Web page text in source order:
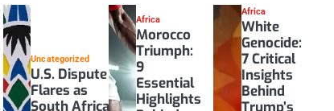
Uncategorized
U.S. Dispute
Flares as
South Africa
Africa
Morocco
Triumph:
9
Essential
Highlights
Africa
White
Genocide:
7 Critical
Insights
Behind